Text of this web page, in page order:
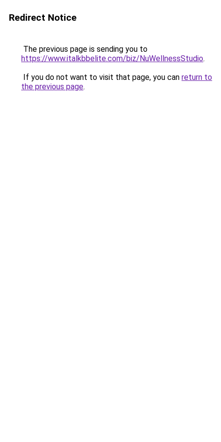
Redirect Notice
The previous page is sending you to
https://www.italkbbelite.com/biz/NuWellnessStudio.
If you do not want to visit that page, you can return to
the previous page.